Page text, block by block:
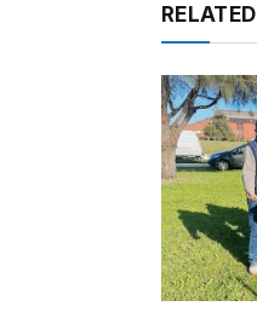
RELATED